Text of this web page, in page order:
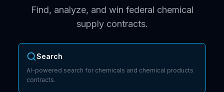
Find, analyze, and win federal chemical
supply contracts.
Search
AI-powered search for chemicals and chemical products
contracts.